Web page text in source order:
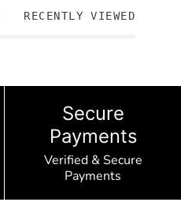
RECENTLY VIEWED
Secure
Payments
Verified & Secure
Payments